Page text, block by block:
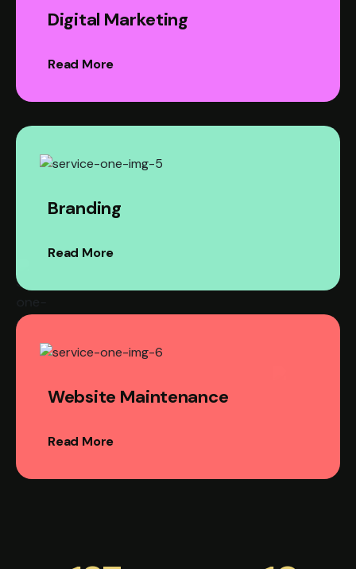
Digital Marketing
Read More
Branding
Read More
Website Maintenance
Read More